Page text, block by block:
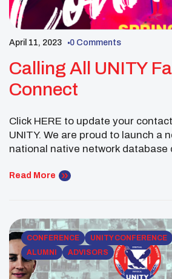
April 11, 2023 0 Comments
Calling All UNITY
Connect
Click HERE to update your
UNITY. We are proud to launch a
national native network database
Councils update their information,
resources. Please take […]
Read More
CONFERENCE UNITY CONFERENCE
ALUMNI
ADVISORS